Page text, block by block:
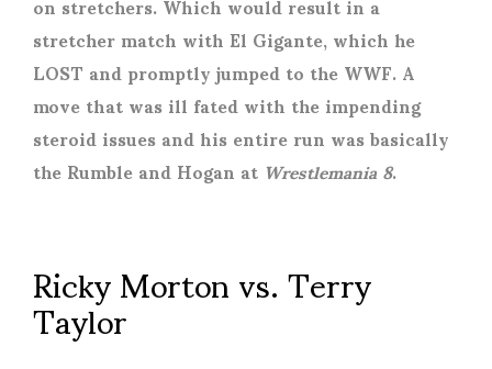
stretcher match with El Gigante, which he
LOST and promptly jumped to the WWF. A
move that was ill fated with the impending
steroid issues and his entire run was basically
the Rumble and Hogan atWrestlemania 8.
Ricky Morton vs. Terry
Taylor